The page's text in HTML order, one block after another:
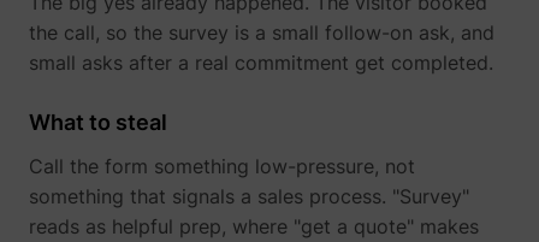
ajs_user_id
the call, so the survey is a small follow-on ask, and
small asks after a real commitment get completed.
What to steal
Call the form something low-pressure, not
something that signals a sales process. "Survey"
reads as helpful prep, where "get a quote" makes